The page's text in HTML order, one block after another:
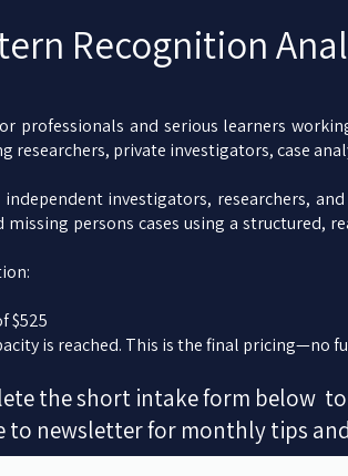
professionals and serious learners
private investigators, case
investigators, researchers,
persons cases using a structured,
$525
is reached. This is the final pricing—no
the short intake form below
to newsletter for monthly tips
Recognition